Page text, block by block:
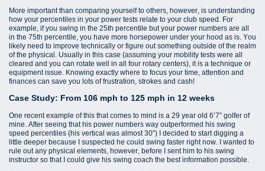
More important than comparing yourself to others, however, is understanding
how your percentiles in your power tests relate to your club speed. For
example, if you swing in the 25th percentile but your power numbers are all
in the 75th percentile, you have more horsepower under your hood as is. You
likely need to improve technically or figure out something outside of the realm
of the physical. Usually in this case (assuming your mobility tests were all
cleared and you can rotate well in all four rotary centers), it is a technique or
equipment issue. Knowing exactly where to focus your time, attention and
finances can save you lots of frustration, strokes and cash!
Case Study: From 106 mph to 125 mph in 12 weeks
One recent example of this that comes to mind is a 29 year old 6’7” golfer of
mine. After seeing that his power numbers way outperformed his swing
speed percentiles (his vertical was almost 30”) I decided to start digging a
little deeper because I suspected he could swing faster right now. I wanted to
rule out any physical elements, however, before I sent him to his swing
instructor so that I could give his swing coach the best information possible.